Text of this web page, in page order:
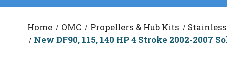
Home OMC Propellers & Hub Kits
New DF90, 115, 140 HP 4 Stroke 2002-